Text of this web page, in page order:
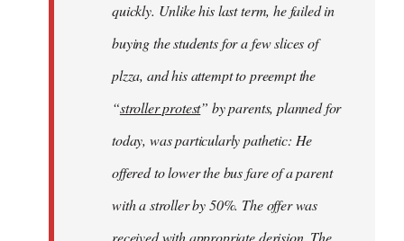
quickly. Unlike his last term, he failed in
buying the students for a few slices of
plzza, and his attempt to preempt the
“stroller protest” by parents, planned for
today, was particularly pathetic: He
offered to lower the bus fare of a parent
with a stroller by 50%. The offer was